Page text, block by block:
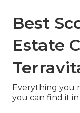
Best
Estate
Everything you
you can find it